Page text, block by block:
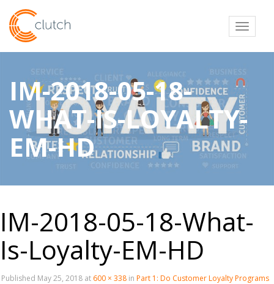
IM-2018-05-18-
WHAT-IS-LOYALTY-
EM-HD
IM-2018-05-18-What-
Is-Loyalty-EM-HD
Published May 25, 2018 at 600 × 338 in Part 1: Do Customer Loyalty Programs